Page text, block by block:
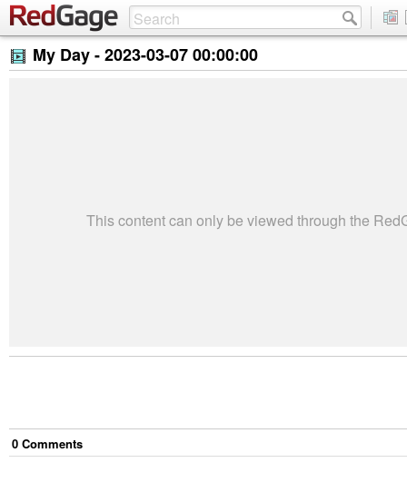
My Day -2023-03-07 00:00:00
This content can only be viewed through the
0 Comments